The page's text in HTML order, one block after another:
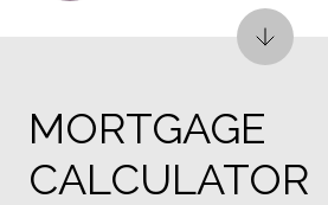
MORTGAGE
CALCULATOR